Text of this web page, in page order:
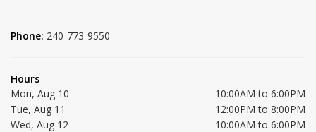
Phone: 240-773-9550
Hours
Mon, Aug 10
10:00AM to 6:00PM
Tue, Aug 11
12:00PM to 8:00PM
Wed, Aug 12
10:00AM to 6:00PM